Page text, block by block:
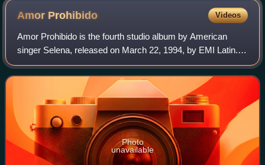
Amor Prohibido Videos
Amor Prohibido is the fourth studio album by American
singer Selena, released on March 22, 1994, by EMI Latin.
Having reached a core fan base, the label aimed to broaden
her appeal with the next studi
Photo
unavailable